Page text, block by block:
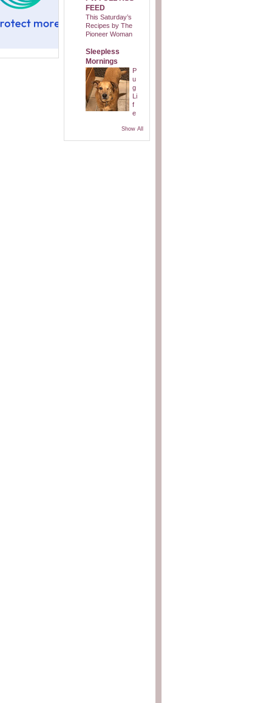
FEED
This Saturday’s
Recipes by The
Pioneer Woman
Sleepless
Mornings
P
u
g
Li
f
e
Show All